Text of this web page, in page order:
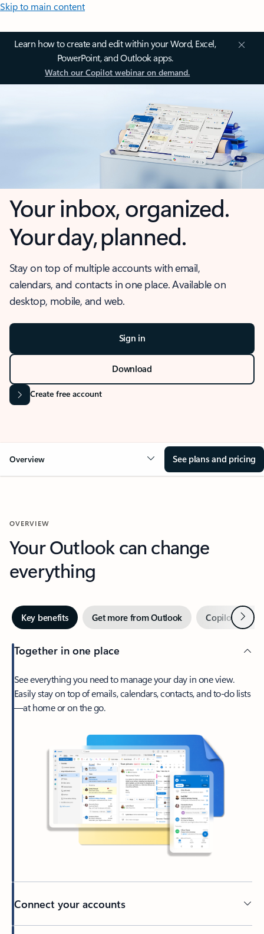
Skip to main content
Learn how to create and edit within your Word, Excel,
PowerPoint, and Outlook apps.
Watch our Copilot webinar on demand.
Your inbox, organized.
Your day, planned.
Stay on top of multiple accounts with email,
calendars, and contacts in one place. Available on
desktop, mobile, and web.
Sign in
Download
Create free account
Overview See plans and pricing
OVERVIEW
Your Outlook can change
everything
Key benefits Get more from Outlook Copilot inNext
Together in one place
See everything you need to manage your day in one view.
Easily stay on top of emails, calendars, contacts, and to-do lists
—at home or on the go.
Connect your accounts